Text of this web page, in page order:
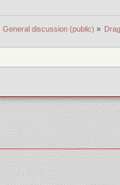
General discussion (public) »